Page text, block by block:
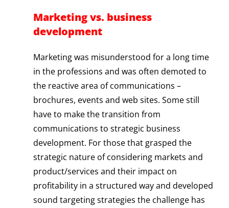
Marketing vs. business
development
Marketing was misunderstood for a long time
in the professions and was often demoted to
the reactive area of communications –
brochures, events and web sites. Some still
have to make the transition from
communications to strategic business
development. For those that grasped the
strategic nature of considering markets and
product/services and their impact on
profitability in a structured way and developed
sound targeting strategies the challenge has